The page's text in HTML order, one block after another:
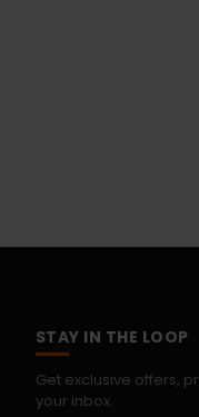
STAY IN THE LOOP
Get exclusive offers,
your inbox.